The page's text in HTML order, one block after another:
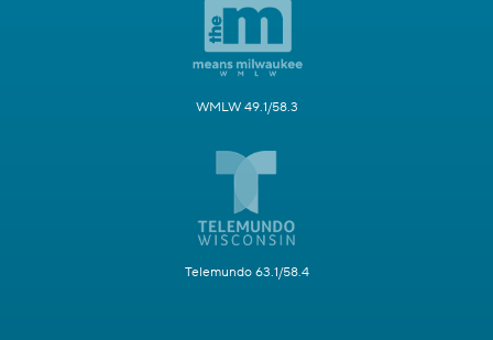
WMLW 49.1/58.3
Telemundo 63.1/58.4